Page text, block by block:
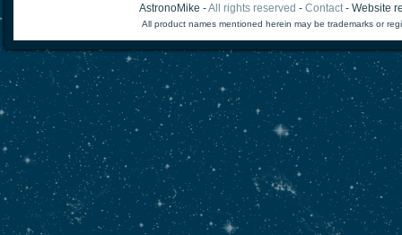
AstronoMike -All rights reserved - Contact - Website
All product names mentioned herein may be trademarks or